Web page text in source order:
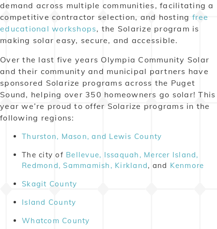
demand across multiple communities, facilitating a
competitive contractor selection, and hosting free
educational workshops, the Solarize program is
making solar easy, secure, and accessible.
Over the last five years Olympia Community Solar
and their community and municipal partners have
sponsored Solarize programs across the Puget
Sound, helping over 350 homeowners go solar! This
year we’re proud to offer Solarize programs in the
following regions:
Thurston, Mason, and Lewis County
The city of Bellevue, Issaquah, Mercer Island,
Redmond, Sammamish, Kirkland, and Kenmore
Skagit County
Island County
Whatcom County